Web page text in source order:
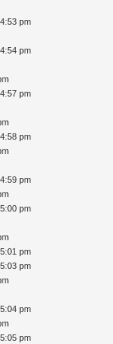
pm
pm
pm
pm
pm
pm
pm
pm
pm
pm